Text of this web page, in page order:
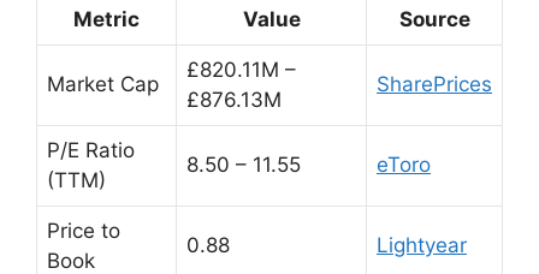
Metric Value Source
Market Cap
£820.11M –
£876.13M
SharePrices
P/E Ratio
(TTM)
8.50 – 11.55 eToro
Price to
Book
0.88 Lightyear